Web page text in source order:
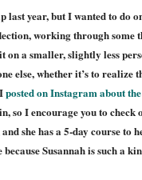
year, but I wanted to do
working through
on a smaller, slightly less
else, whether it’s to
posted on Instagram about
so I encourage you to check
she has a 5-day course to
Susannah issuch a